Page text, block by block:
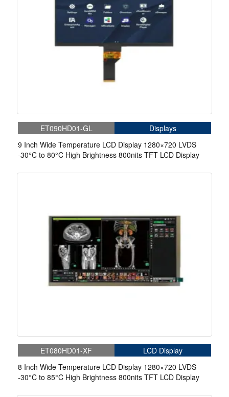
ET090HD01-GL
Displays
9 Inch Wide Temperature LCD Display 1280×720 LVDS
-30°C to 80°C High Brightness 800nits TFT LCD Display
ET080HD01-XF
LCD Display
8 Inch Wide Temperature LCD Display 1280×720 LVDS
-30°C to 85°C High Brightness 800nits TFT LCD Display